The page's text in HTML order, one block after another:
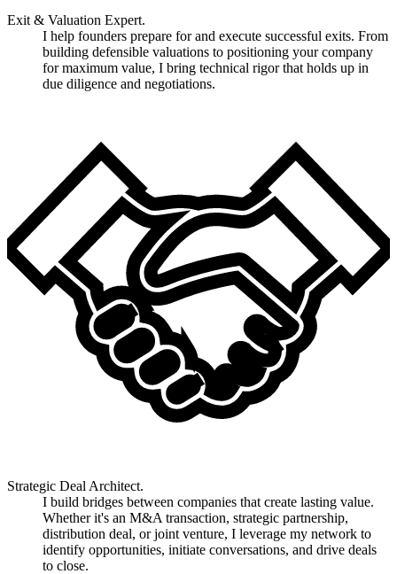
Exit & Valuation Expert.
I help founders prepare for and execute successful exits. From
building defensible valuations to positioning your company
for maximum value, I bring technical rigor that holds up in
due diligence and negotiations.
Strategic Deal Architect.
I build bridges between companies that create lasting value.
Whether it's an M&A transaction, strategic partnership,
distribution deal, or joint venture, I leverage my network to
identify opportunities, initiate conversations, and drive deals
to close.